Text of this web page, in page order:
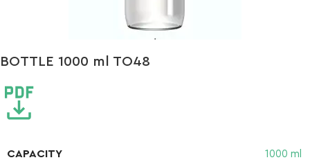
BOTTLE 1000 ml TO48
CAPACITY 1000 ml